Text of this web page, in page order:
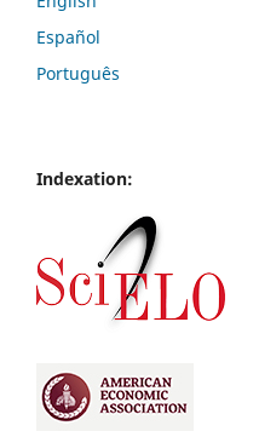
Español
Português
Indexation: